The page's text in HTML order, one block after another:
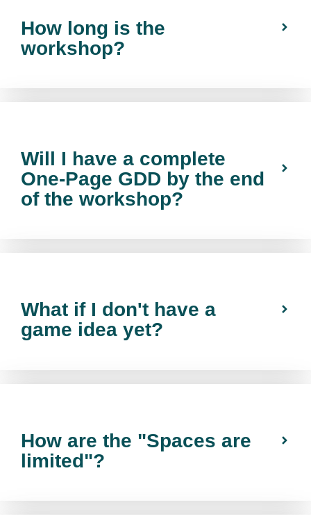
How long is the
workshop?
Will I have a complete
One-Page GDD by the end
of the workshop?
What if I don't have a
game idea yet?
How are the "Spaces are
limited"?